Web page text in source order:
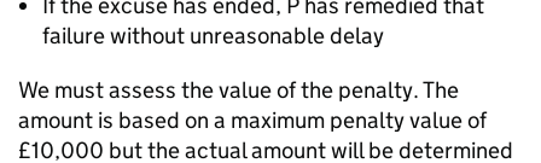
failure without unreasonable delay
We must assess the value of the penalty. The
amount is based on a maximum penalty value of
£10,000 but the actual amount will be determined